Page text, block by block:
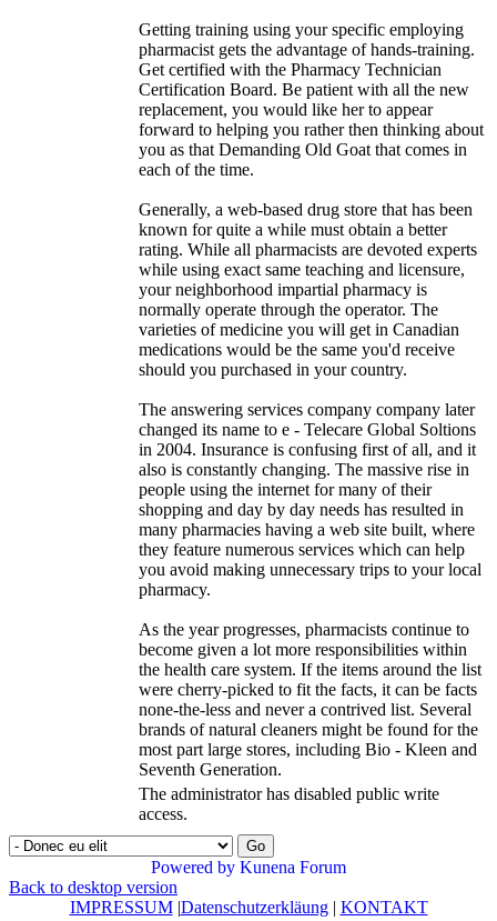
Getting training using your specific employing
pharmacist gets the advantage of hands-training.
Get certified with the Pharmacy Technician
Certification Board. Be patient with all the new
replacement, you would like her to appear
forward to helping you rather then thinking about
you as that Demanding Old Goat that comes in
each of the time.
Generally, a web-based drug store that has been
known for quite a while must obtain a better
rating. While all pharmacists are devoted experts
while using exact same teaching and licensure,
your neighborhood impartial pharmacy is
normally operate through the operator. The
varieties of medicine you will get in Canadian
medications would be the same you'd receive
should you purchased in your country.
The answering services company company later
changed its name to e - Telecare Global Soltions
in 2004. Insurance is confusing first of all, and it
also is constantly changing. The massive rise in
people using the internet for many of their
shopping and day by day needs has resulted in
many pharmacies having a web site built, where
they feature numerous services which can help
you avoid making unnecessary trips to your local
pharmacy.
As the year progresses, pharmacists continue to
become given a lot more responsibilities within
the health care system. If the items around the list
were cherry-picked to fit the facts, it can be facts
none-the-less and never a contrived list. Several
brands of natural cleaners might be found for the
most part large stores, including Bio - Kleen and
Seventh Generation.
The administrator has disabled public write
access.
Go
Powered by Kunena Forum
Back to desktop version
IMPRESSUM|Datenschutzerkläung| KONTAKT